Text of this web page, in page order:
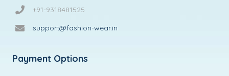
+91-9318481525
support@fashion-wear.in
Payment Options